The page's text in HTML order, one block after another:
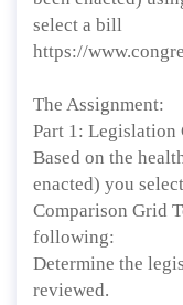
select a bill
https://
The Assignment:
Part 1: Legislation
Based on the
enacted) you
Comparison Grid
following:
Determine the
reviewed.